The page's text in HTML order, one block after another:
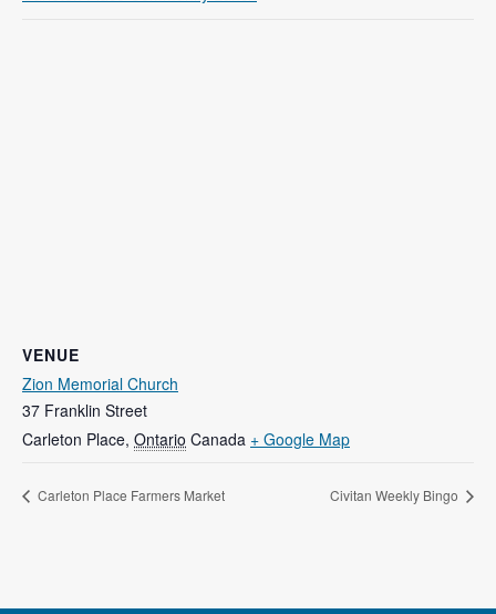
VENUE
Zion Memorial Church
37 Franklin Street
Carleton Place, Ontario Canada + Google Map
Carleton Place Farmers Market Civitan Weekly Bingo